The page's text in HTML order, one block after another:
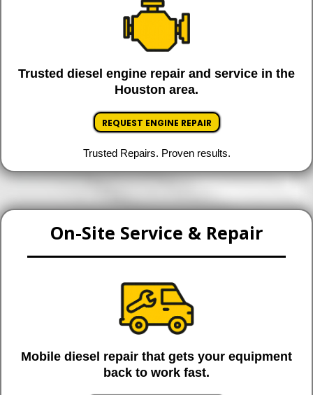
Trusted diesel engine repair and service in the
Houston area.
REQUEST ENGINE REPAIR
Trusted Repairs. Proven results.
On-Site Service & Repair
Mobile diesel repair that gets your equipment
back to work fast.